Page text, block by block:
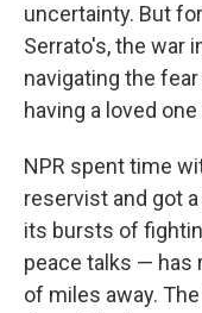
uncertainty. But
Serrato's, the war
navigating the
having a loved
NPR spent time
reservist and got
its bursts of
peace talks — has
of miles away.